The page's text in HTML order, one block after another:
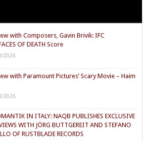
with Composers, Gavin Brivik: IFC
OF DEATH Score
2026
with Paramount Pictures’ Scary Movie – Haim
2026
IN ITALY: NAQB PUBLISHES EXCLUSIVE
WITH JÖRG BUTTGEREIT AND STEFANO
OF RUSTBLADE RECORDS